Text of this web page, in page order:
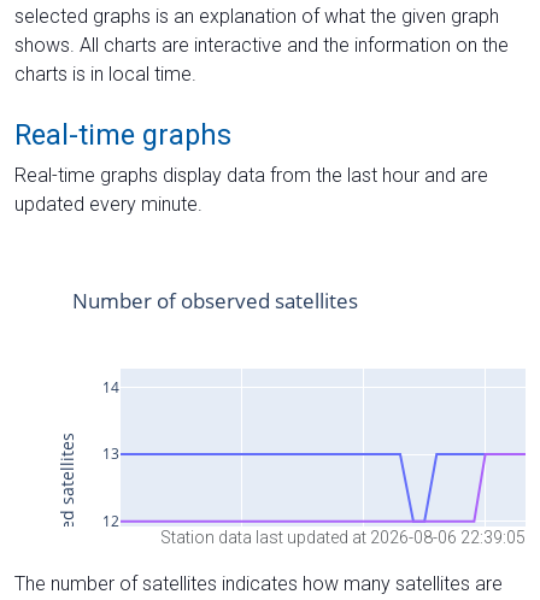
selected graphs is an explanation of what the given graph
shows. All charts are interactive and the information on the
charts is in local time.
Real-time graphs
Real-time graphs display data from the last hour and are
updated every minute.
Station data last updated at 2026-08-06 22:39:05
The number of satellites indicates how many satellites are